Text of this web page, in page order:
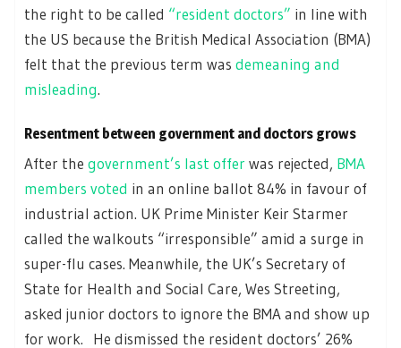
the right to be called “resident doctors” in line with
the US because the British Medical Association (BMA)
felt that the previous term was demeaning and
misleading.
Resentment between government and doctors grows
After the government’s last offer was rejected, BMA
members voted in an online ballot 84% in favour of
industrial action. UK Prime Minister Keir Starmer
called the walkouts “irresponsible” amid a surge in
super-flu cases. Meanwhile, the UK’s Secretary of
State for Health and Social Care, Wes Streeting,
asked junior doctors to ignore the BMA and show up
for work. He dismissed the resident doctors’ 26%